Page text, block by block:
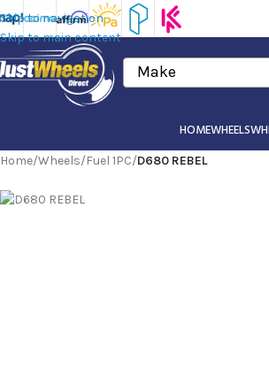
Skip to navigation
Skip to main content
Make
HOMEWHEELS
Home/Wheels/Fuel 1PC/D680 REBEL